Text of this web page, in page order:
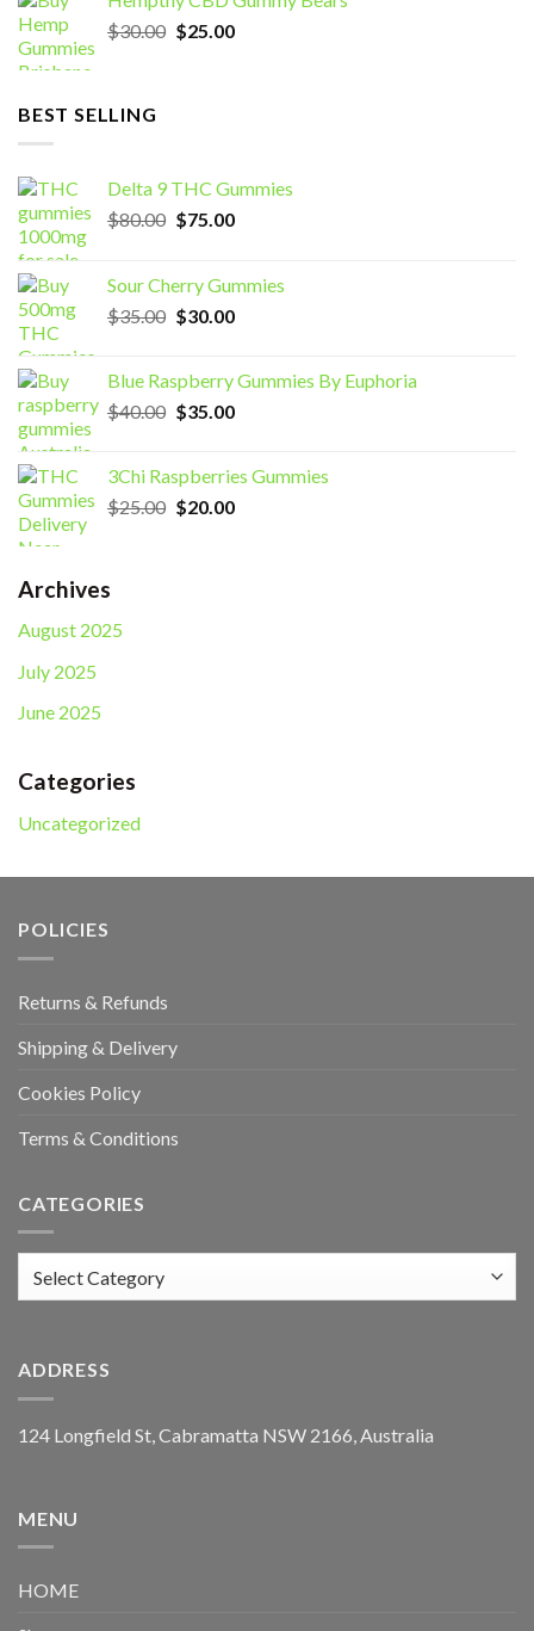
$90.00.$75.00.
$30.00 Original
$25.00Current
BEST SELLING
Delta 9 THC Gummies
$80.00 Original
$80.00.
$75.00Current
$75.00.
Sour Cherry Gummies
$35.00 Original
$35.00.
$30.00Current
$30.00.
Blue Raspberry Gummies By Euphoria
$40.00 Original
$40.00.
$35.00Current
$35.00.
3Chi Raspberries Gummies
$25.00 Original
$20.00Current
Archives
August 2025
July 2025
June 2025
Categories
Uncategorized
POLICIES
Returns & Refunds
Shipping & Delivery
Cookies Policy
Terms & Conditions
CATEGORIES
ADDRESS
124 Longfield St, Cabramatta NSW 2166, Australia
MENU
HOME